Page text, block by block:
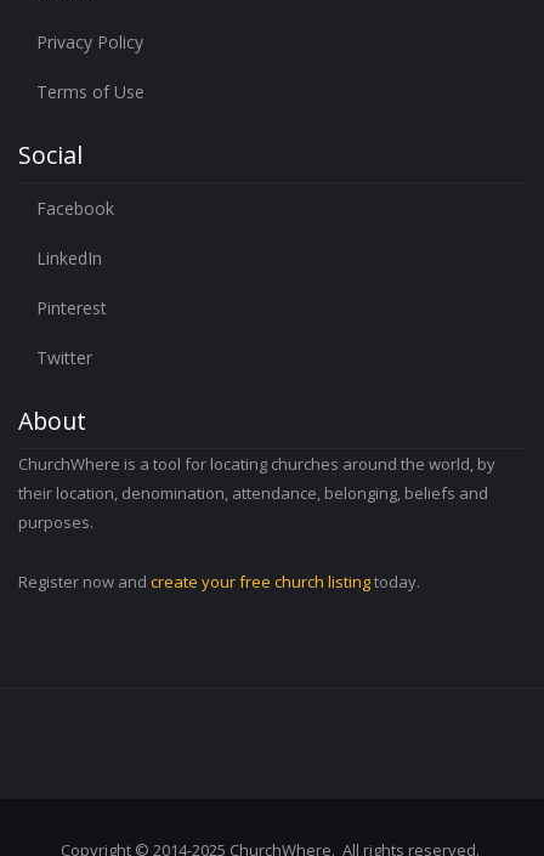
Privacy Policy
Terms of Use
Social
Facebook
LinkedIn
Pinterest
Twitter
About
ChurchWhere is a tool for locating churches around the world, by
their location, denomination, attendance, belonging, beliefs and
purposes.
Register now and create your free church listingtoday.
Copyright © 2014-2025 ChurchWhere. All rights reserved.